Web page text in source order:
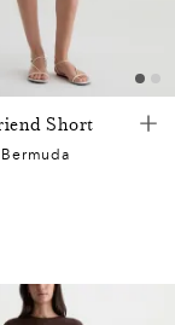
Short